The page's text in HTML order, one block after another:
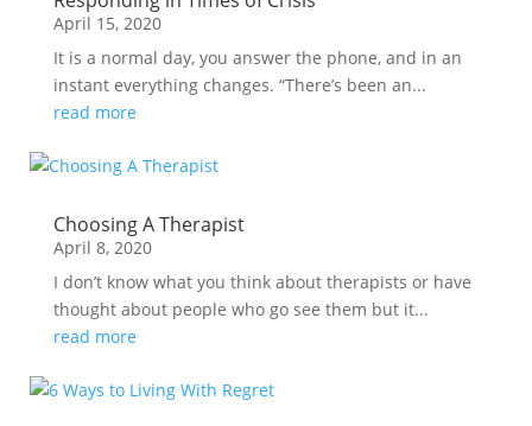
April 15, 2020
It is a normal day, you answer the phone, and in an
instant everything changes. “There’s been an...
read more
Choosing A Therapist
April 8, 2020
I don’t know what you think about therapists or have
thought about people who go see them but it...
read more